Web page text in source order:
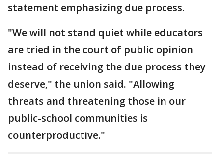
statement emphasizing due process.
"We will not stand quiet while educators
are tried in the court of public opinion
instead of receiving the due process they
deserve," the union said. "Allowing
threats and threatening those in our
public-school communities is
counterproductive."